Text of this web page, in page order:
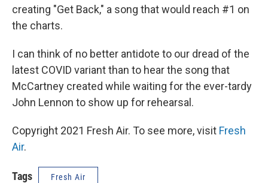
creating "Get Back," a song that would reach #1 on
the charts.
I can think of no better antidote to our dread of the
latest COVID variant than to hear the song that
McCartney created while waiting for the ever-tardy
John Lennon to show up for rehearsal.
Copyright 2021 Fresh Air. To see more, visit Fresh
Air.
Tags Fresh Air